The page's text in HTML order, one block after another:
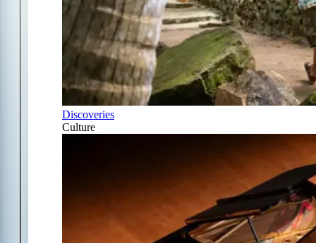
Discoveries
Culture